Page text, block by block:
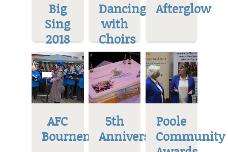
Big
Sing
2018
Dancing
with
Choirs
Afterglow
AFC
Bournemoth
5th
Anniversary
Poole
Community